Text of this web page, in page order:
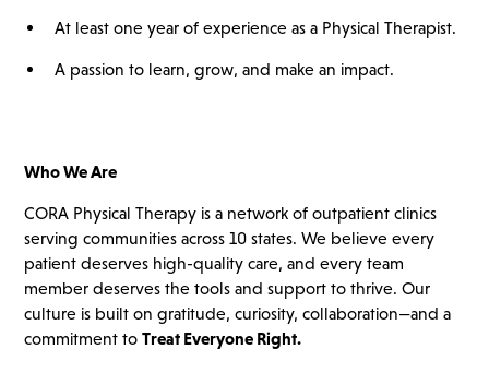
At least one year of experience as a Physical Therapist.
A passion to learn, grow, and make an impact.
Who We Are
CORA Physical Therapy is a network of outpatient clinics
serving communities across 10 states. We believe every
patient deserves high-quality care, and every team
member deserves the tools and support to thrive. Our
culture is built on gratitude, curiosity, collaboration—and a
commitment toTreat Everyone Right.